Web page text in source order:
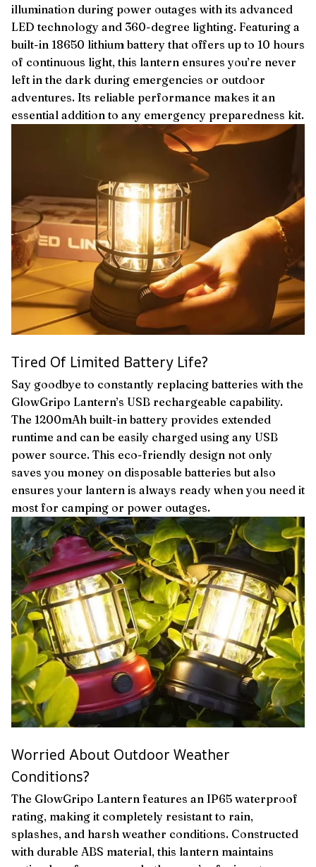
illumination during power outages with its advanced
LED technology and 360-degree lighting. Featuring a
built-in 18650 lithium battery that offers up to 10 hours
of continuous light, this lantern ensures you’re never
left in the dark during emergencies or outdoor
adventures. Its reliable performance makes it an
essential addition to any emergency preparedness kit.
Tired Of Limited Battery Life?
Say goodbye to constantly replacing batteries with the
GlowGripo Lantern’s USB rechargeable capability.
The 1200mAh built-in battery provides extended
runtime and can be easily charged using any USB
power source. This eco-friendly design not only
saves you money on disposable batteries but also
ensures your lantern is always ready when you need it
most for camping or power outages.
Worried About Outdoor Weather
Conditions?
The GlowGripo Lantern features an IP65 waterproof
rating, making it completely resistant to rain,
splashes, and harsh weather conditions. Constructed
with durable ABS material, this lantern maintains